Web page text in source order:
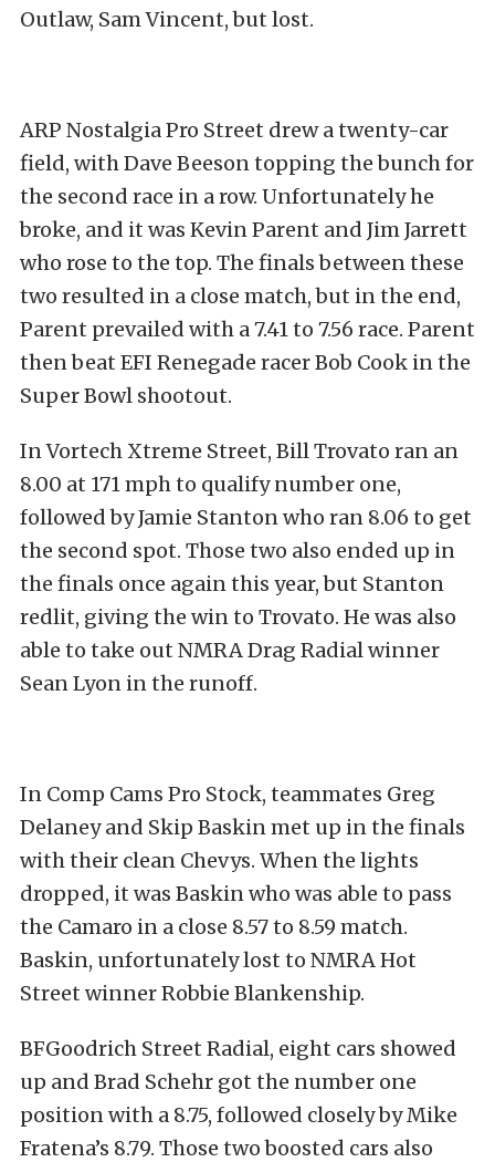
Outlaw, Sam Vincent, but lost.
ARP Nostalgia Pro Street drew a twenty-car
field, with Dave Beeson topping the bunch for
the second race in a row. Unfortunately he
broke, and it was Kevin Parent and Jim Jarrett
who rose to the top. The finals between these
two resulted in a close match, but in the end,
Parent prevailed with a 7.41 to 7.56 race. Parent
then beat EFI Renegade racer Bob Cook in the
Super Bowl shootout.
In Vortech Xtreme Street, Bill Trovato ran an
8.00 at 171 mph to qualify number one,
followed by Jamie Stanton who ran 8.06 to get
the second spot. Those two also ended up in
the finals once again this year, but Stanton
redlit, giving the win to Trovato. He was also
able to take out NMRA Drag Radial winner
Sean Lyon in the runoff.
In Comp Cams Pro Stock, teammates Greg
Delaney and Skip Baskin met up in the finals
with their clean Chevys. When the lights
dropped, it was Baskin who was able to pass
the Camaro in a close 8.57 to 8.59 match.
Baskin, unfortunately lost to NMRA Hot
Street winner Robbie Blankenship.
BFGoodrich Street Radial, eight cars showed
up and Brad Schehr got the number one
position with a 8.75, followed closely by Mike
Fratena’s 8.79. Those two boosted cars also